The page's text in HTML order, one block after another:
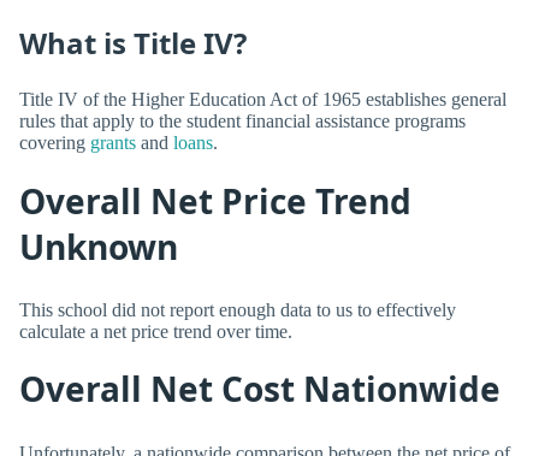
What is Title IV?
Title IV of the Higher Education Act of 1965 establishes general
rules that apply to the student financial assistance programs
covering grants and loans.
Overall Net Price Trend
Unknown
This school did not report enough data to us to effectively
calculate a net price trend over time.
Overall Net Cost Nationwide